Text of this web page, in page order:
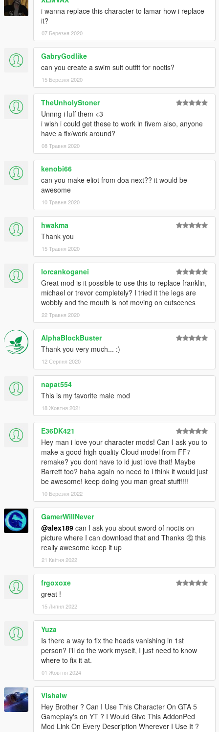
Don't use for porn or selling the content for profits
i wanna replace this character to lamar how i replace
it?
07 Березня 2020
GabryGodlike
can you create a swim suit outfit for noctis?
15 Березня 2020
TheUnholyStoner
Unnng i luff them <3
i wish i could get these to work in fivem also, anyone
have a fix/work around?
08 Травня 2020
kenobi66
can you make eliot from doa next?? it would be
awesome
10 Травня 2020
hwakma
Thank you
15 Травня 2020
lorcankoganei
Great mod is it possible to use this to replace franklin,
michael or trevor completely? I tried it the legs are
wobbly and the mouth is not moving on cutscenes
22 Травня 2020
AlphaBlockBuster
Thank you very much... :)
12 Серпня 2020
napat554
This is my favorite male mod
18 Жовтня 2021
E36DK421
Hey man i love your character mods! Can I ask you to
make a good high quality Cloud model from FF7
remake? you dont have to id just love that! Maybe
Barrett too? haha again no need to i think it would just
be awesome! keep doing you man great stuff!!!!
10 Березня 2022
GamerWillNever
@alex189 can I ask you about sword of noctis on
picture where I can download that and Thanks 🤔 this
really awesome keep it up
21 Квітня 2022
frgoxoxe
great !
15 Липня 2022
Yuza
Is there a way to fix the heads vanishing in 1st
person? I'll do the work myself, I just need to know
where to fix it at.
01 Жовтня 2024
Vishalw
Hey Brother ? Can I Use This Character On GTA 5
Gameplay's on YT ? I Would Give This AddonPed
Mod Link On Every Description Wherever I Use It ?